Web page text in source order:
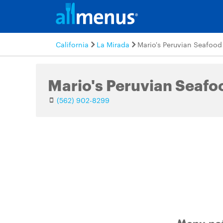
California La Mirada Mario's Peruvian Seafood
Mario's Peruvian
(562) 902-8299